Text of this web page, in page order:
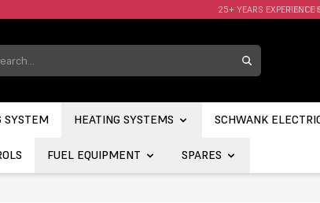
FAST
SYSTEM HEATING SYSTEMS SCHWANK
FUEL EQUIPMENT SPARES